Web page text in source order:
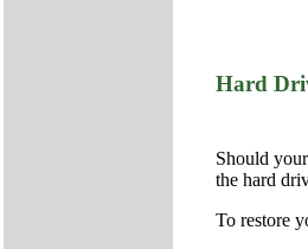
Hard
Should
the hard
To restore